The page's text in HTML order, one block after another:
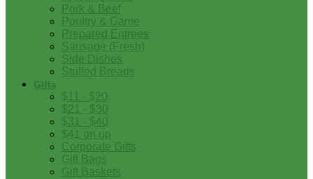
Pork & Beef
Poultry & Game
Prepared Entrees
Sausage (Fresh)
Side Dishes
Stuffed Breads
Gifts
$11 - $20
$21 - $30
$31 - $40
$41 on up
Corporate Gifts
Gift Bags
Gift Baskets